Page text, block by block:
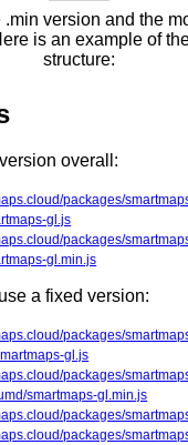
.min version and the
is an example of
structure:
overall:
packages/
gl.js
packages/
gl.min.js
a fixed version:
packages/
gl.js
packages/
smartmaps-gl.min.js
packages/
packages/